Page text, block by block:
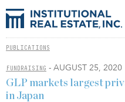
PUBLICATIONS
FUNDRAISING - AUGUST 25, 2020
GLP markets largest
in Japan